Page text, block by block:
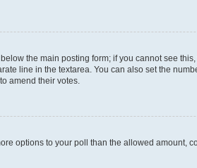
the main posting form; if you cannot see
line in the textarea. You can also set the
amend their votes.
options to your poll than the allowed amount,